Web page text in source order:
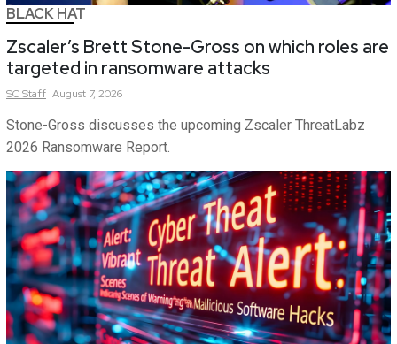
BLACK HAT
Zscaler’s Brett Stone-Gross on which roles are
targeted in ransomware attacks
SCStaff August 7, 2026
Stone-Gross discusses the upcoming Zscaler ThreatLabz
2026 Ransomware Report.